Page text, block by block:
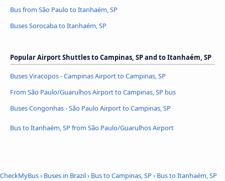
Bus from São Paulo to Itanhaém, SP
Buses Sorocaba to Itanhaém, SP
Popular Airport Shuttles to Campinas, SP and to Itanhaém, SP
Buses Viracopos - Campinas Airport to Campinas, SP
From São Paulo/Guarulhos Airport to Campinas, SP bus
Buses Congonhas - São Paulo Airport to Campinas, SP
Bus to Itanhaém, SP from São Paulo/Guarulhos Airport
CheckMyBus› Buses in Brazil› Bus to Campinas, SP› Bus to Itanhaém, SP